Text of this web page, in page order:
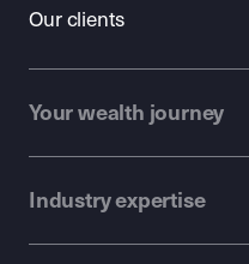
Our clients
Your wealth journey
Industry expertise